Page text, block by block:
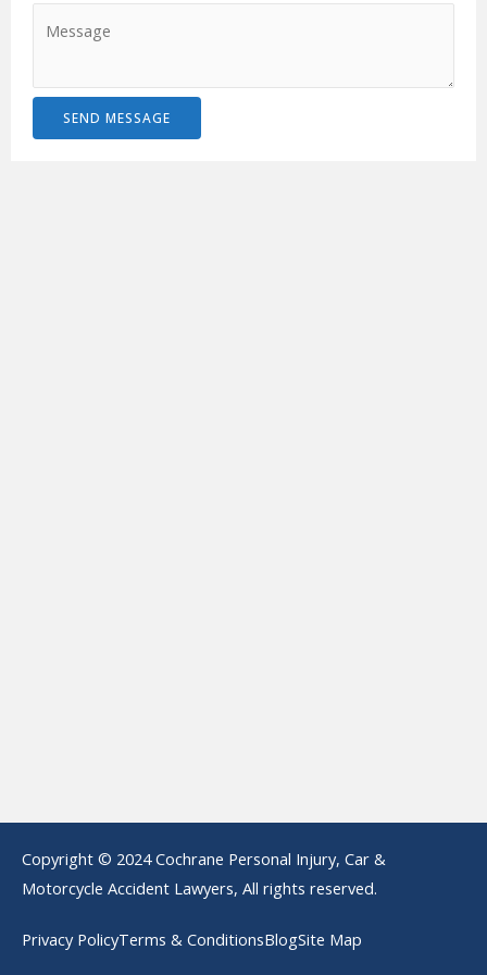
SEND MESSAGE
Copyright © 2024 Cochrane Personal Injury, Car &
Motorcycle Accident Lawyers, All rights reserved.
Privacy PolicyTerms & ConditionsBlogSite Map